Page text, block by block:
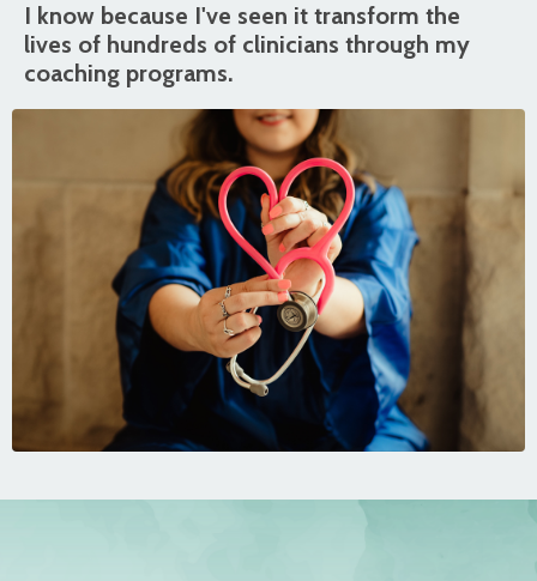
I know because I've seen it transform the
lives of hundreds of clinicians through my
coaching programs.